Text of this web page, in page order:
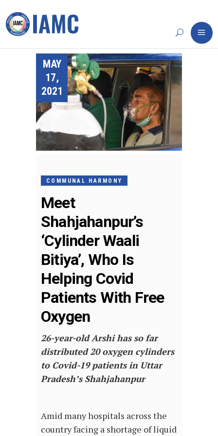
MAY
17,
2021
COMMUNAL HARMONY
Meet
Shahjahanpur’s
‘Cylinder Waali
Bitiya’, Who Is
Helping Covid
Patients With Free
Oxygen
26-year-old Arshi has so far
distributed 20 oxygen cylinders
to Covid-19 patients in Uttar
Pradesh’s Shahjahanpur
Amid many hospitals across the
country facing a shortage of liquid